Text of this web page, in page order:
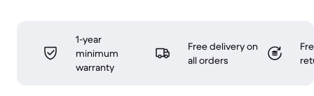
1-year
minimum
warranty
Free delivery on
all orders